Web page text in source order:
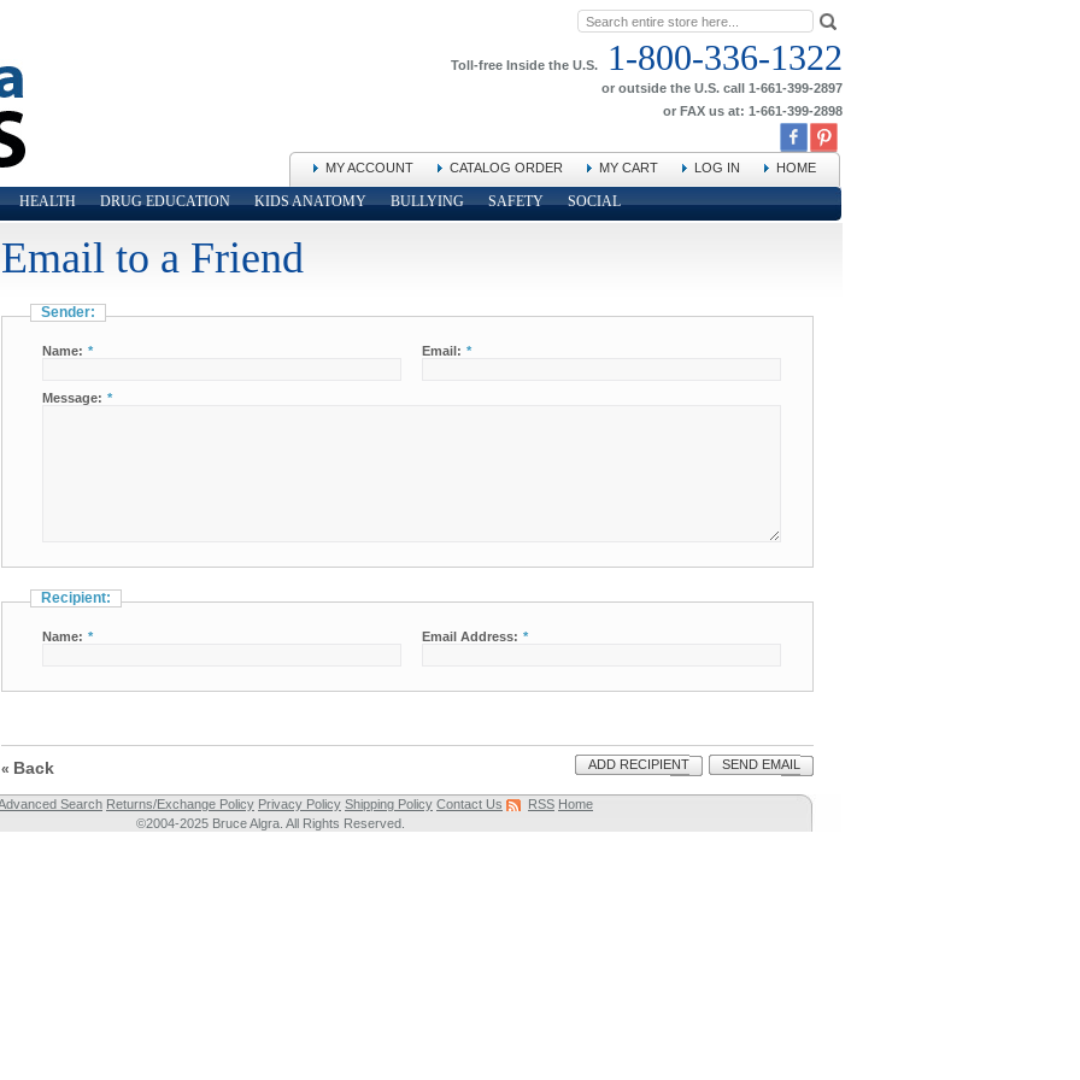
Toll-free Inside the U.S. 1-800-336-1322
or outside the U.S. call 1-661-399-2897
or FAX us at: 1-661-399-2898
MY ACCOUNT CATALOG ORDER MY CART LOG IN HOME
HEALTH DRUG EDUCATION KIDS ANATOMY BULLYING SAFETY SOCIAL
Email to a Friend
Sender:
*
Name: *
Email:
*
Message:
Recipient:
*
Name: *
Email Address:
« Back SEND EMAIL
ADD RECIPIENT
Search Returns/Exchange Policy Privacy Policy Shipping Policy Contact Us RSS Home
©2004-2025 Bruce Algra. All Rights Reserved.